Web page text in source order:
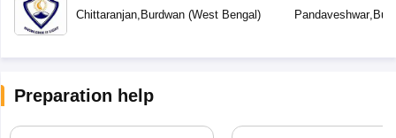
Chittaranjan, Burdwan(West Bengal) Pandaveshwar,
Preparation help